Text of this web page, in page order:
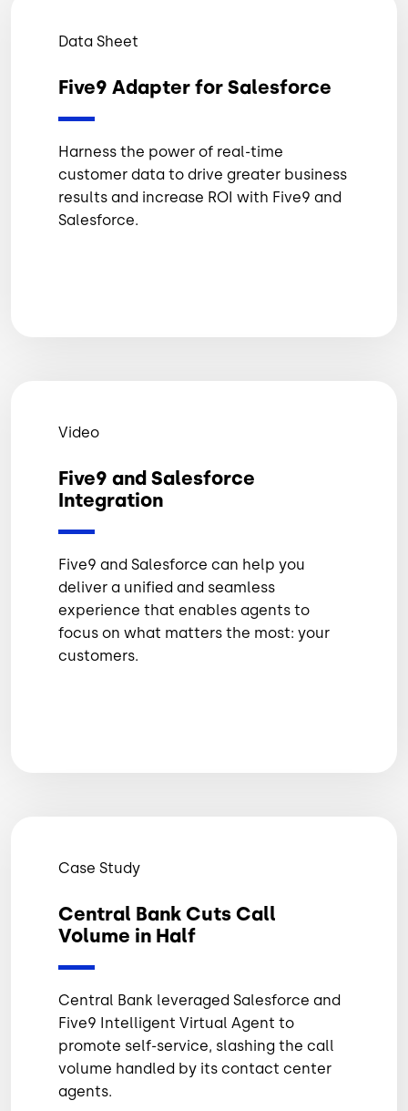
Data Sheet
Five9 Adapter for Salesforce
Harness the power of real-time
customer data to drive greater business
results and increase ROI with Five9 and
Salesforce.
Video
Five9 and Salesforce
Integration
Five9 and Salesforce can help you
deliver a unified and seamless
experience that enables agents to
focus on what matters the most: your
customers.
Case Study
Central Bank Cuts Call
Volume in Half
Central Bank leveraged Salesforce and
Five9 Intelligent Virtual Agent to
promote self-service, slashing the call
volume handled by its contact center
agents.